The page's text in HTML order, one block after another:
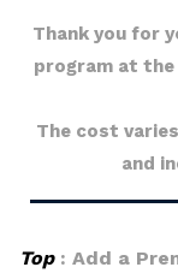
Thank you for
program at the
The cost
and
Top: Add a